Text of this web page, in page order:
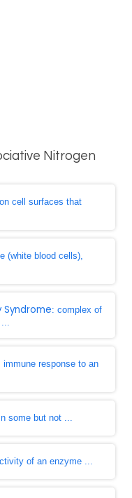
Nitrogen
cell surfaces that
(white blood cells),
Syndrome: complex of
response to an
some but not ...
of an enzyme ...